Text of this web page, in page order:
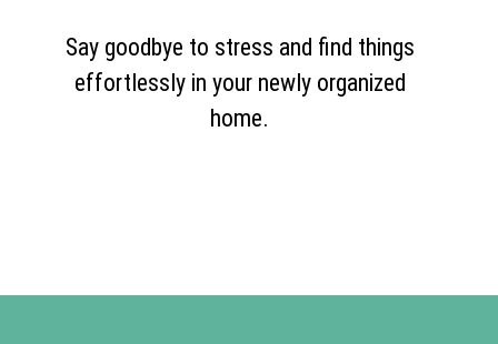
Say goodbye to stress and find things
effortlessly in your newly organized
home.